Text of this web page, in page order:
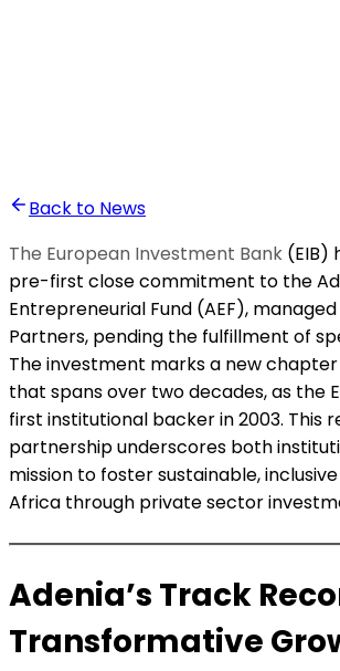
•Ali Abounasr El Alaoui
Back to News
The European Investment Bank (EIB)
pre-first close commitment to the
Entrepreneurial Fund (AEF),
Partners, pending the fulfillment of
The investment marks a new
that spans over two decades, as the
first institutional backer in 2003. This
partnership underscores both
mission to foster sustainable,
Africa through private sector
Adenia’s Track
Transformative